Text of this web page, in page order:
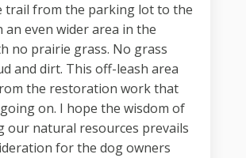
trail from the parking lot to the
an even wider area in the
no prairie grass. No grass
and dirt. This off-leash area
the restoration work that
on. I hope the wisdom of
our natural resources prevails
for the dog owners